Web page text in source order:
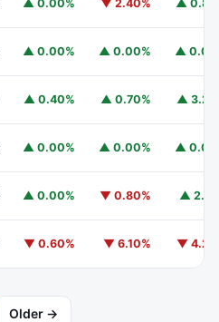
▲ 0.00% ▼ 2.40% ▲
▲ 0.00% ▲ 0.00% ▲
▲ 0.40% ▲ 0.70% ▲
▲ 0.00% ▲ 0.00% ▲
▲ 0.00% ▼ 0.80% ▲
▼ 0.60% ▼ 6.10% ▼
Older →